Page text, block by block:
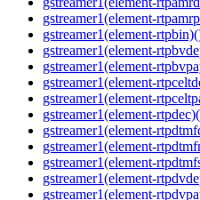
gstreamer1(element-
gstreamer1(element-
gstreamer1(element-
gstreamer1(element-
gstreamer1(element-
gstreamer1(element-
gstreamer1(element-
gstreamer1(element-
gstreamer1(element-
gstreamer1(element-
gstreamer1(element-
gstreamer1(element-